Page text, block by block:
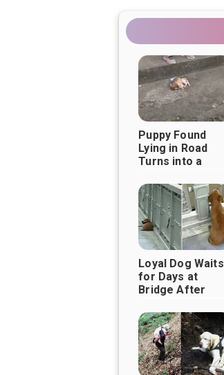
Puppy Found
Lying in Road
Turns into a
Thanks to Good
Samaritans
Loyal Dog Waits
for Days at
Bridge After
Returned